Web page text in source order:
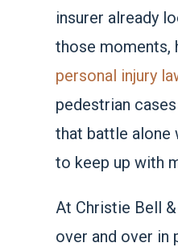
insurer already
those moments,
personal injury
pedestrian
that battle alone
to keep up with
At Christie Bell
over and over in